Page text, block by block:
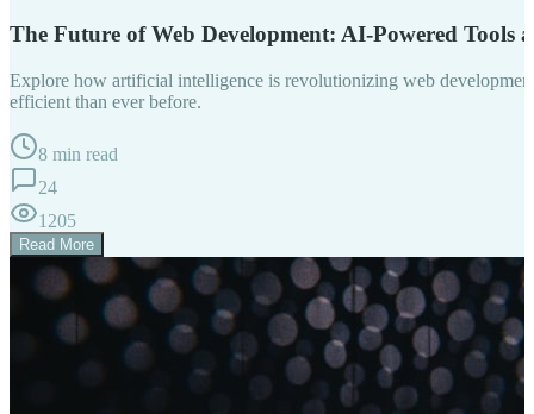
The Future of Web Development: AI-Powered Tools
Explore how artificial intelligence is revolutionizing web
efficient than ever before.
8 min read
24
1205
Read More